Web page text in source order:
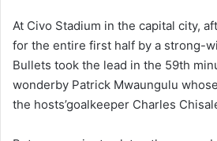
At Civo Stadium in the capital city,
for the entire first half by a strong-
Bullets took the lead in the 59th
wonderby Patrick Mwaungulu
the hosts’goalkeeper Charles